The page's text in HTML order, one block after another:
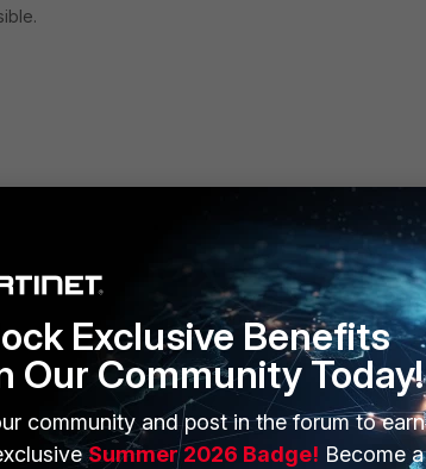
MORE
About Us
Exclusive Benefits
Our Community Today!
community and post in the forum to earn
Summer 2026 Badge! Become a